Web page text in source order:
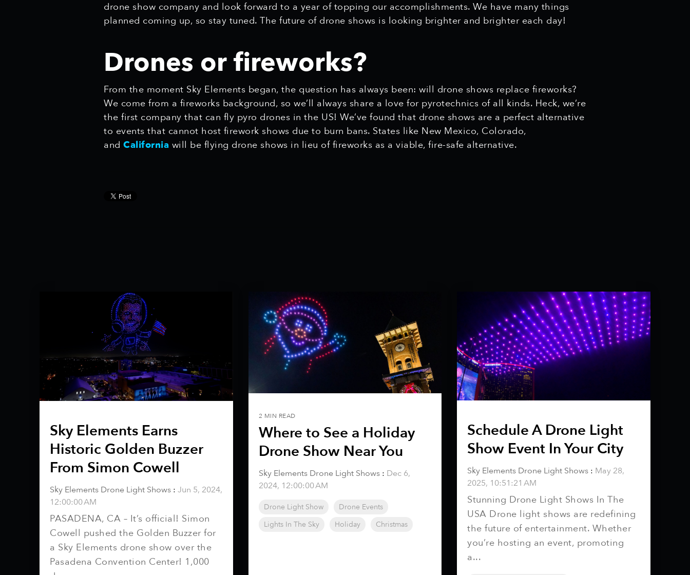
drone show company and look forward to a year of topping our accomplishments. We have many things
planned coming up, so stay tuned. The future of drone shows is looking brighter and brighter each day!
Drones or fireworks?
From the moment Sky Elements began, the question has always been: will drone shows replace fireworks?
We come from a fireworks background, so we’ll always share a love for pyrotechnics of all kinds. Heck, we’re
the first company that can fly pyro drones in the US! We’ve found that drone shows are a perfect alternative
to events that cannot host firework shows due to burn bans. States like New Mexico, Colorado,
and California will be flying drone shows in lieu of fireworks as a viable, fire-safe alternative.
Sky Elements Earns
Historic Golden Buzzer
From Simon Cowell
Sky Elements Drone Light Shows : Jun 5, 2024,
12:00:00 AM
PASADENA, CA – It’s official! Simon
Cowell pushed the Golden Buzzer for
a Sky Elements drone show over the
Pasadena Convention Center! 1,000
2 MIN READ
Where to See a Holiday
Drone Show Near You
Sky Elements Drone Light Shows: Dec 6,
2024, 12:00:00 AM
Drone Light Show
Drone Events
Lights In The Sky
Holiday Christmas
Schedule A Drone Light
Show Event In Your City
Sky Elements Drone Light Shows : May 28,
2025, 10:51:21 AM
Stunning Drone Light Shows In The
USA Drone light shows are redefining
the future of entertainment. Whether
you’re hosting an event, promoting
a...